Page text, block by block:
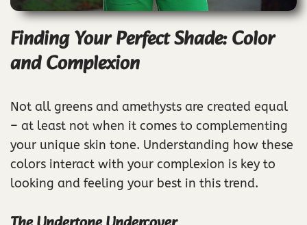
Finding Your Perfect Shade: Color
and Complexion
Not all greens and amethysts are created equal
– at least not when it comes to complementing
your unique skin tone. Understanding how these
colors interact with your complexion is key to
looking and feeling your best in this trend.